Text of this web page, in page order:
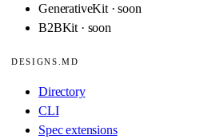
GenerativeKit · soon
B2BKit · soon
DESIGNS.MD
Directory
CLI
Spec extensions